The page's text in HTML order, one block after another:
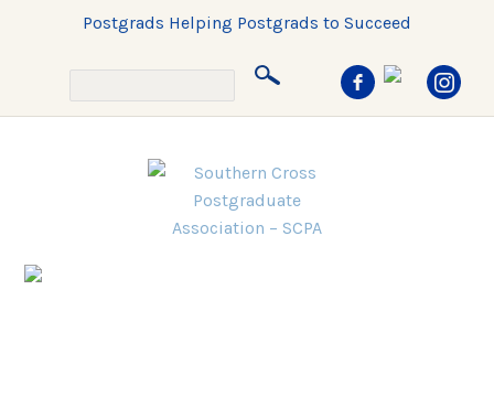
Postgrads Helping Postgrads to Succeed